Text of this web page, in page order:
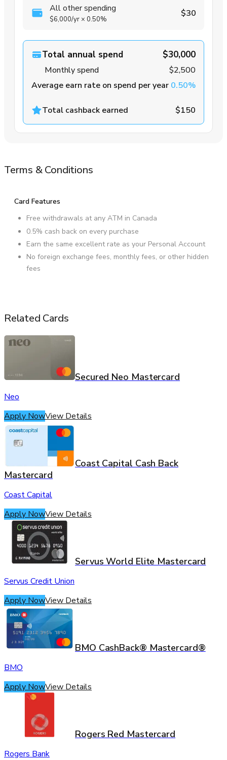
All other spending
$6,000/yr × 0.50%
$30
Total annual spend $30,000
Monthly spend
$2,500
Average earn rate on spend per year 0.50%
Total cashback earned $150
Terms & Conditions
Card Features
Free withdrawals at any ATM in Canada
0.5% cash back on every purchase
Earn the same excellent rate as your Personal Account
No foreign exchange fees, monthly fees, or other hidden
fees
Related Cards
Secured Neo Mastercard
Neo
Apply NowView Details
Coast Capital Cash Back
Mastercard
Coast Capital
Apply NowView Details
Servus World Elite Mastercard
Servus Credit Union
Apply NowView Details
BMO CashBack® Mastercard®
BMO
Apply NowView Details
Rogers Red Mastercard
Rogers Bank